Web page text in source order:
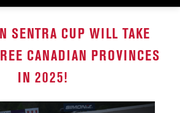
SENTRA CUP WILL TAKE
CANADIAN PROVINCES
IN 2025!